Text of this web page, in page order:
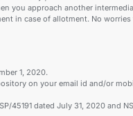
you approach another
in case of allotment. No
1, 2020.
on your email id and/or
45191 dated July 31, 2020 and